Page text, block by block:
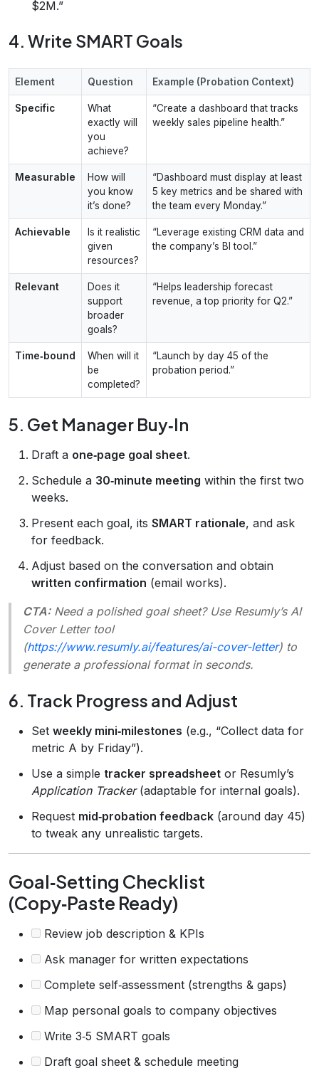
$2M.”
4. Write SMART Goals
Element Question Example (Probation Context)
Specific
What
exactly will
you
achieve?
“Create a dashboard that tracks
weekly sales pipeline health.”
Measurable
How will
you know
it’s done?
“Dashboard must display at least
5 key metrics and be shared with
the team every Monday.”
Achievable
Is it realistic
given
resources?
“Leverage existing CRM data and
the company’s BI tool.”
Relevant
Does it
support
broader
goals?
“Helps leadership forecast
revenue, a top priority for Q2.”
Time‑bound
When will it
be
completed?
“Launch by day 45 of the
probation period.”
5. Get Manager Buy‑In
Draft a one‑page goal sheet.
Schedule a 30‑minute meeting within the first two
weeks.
Present each goal, its SMART rationale, and ask
for feedback.
Adjust based on the conversation and obtain
written confirmation (email works).
CTA:Need a polished goal sheet? Use Resumly’s AI
Cover Lettertool
(https://www.resumly.ai/features/ai-cover-letter) to
generate a professional format in seconds.
6. Track Progress and Adjust
Set weekly mini‑milestones (e.g., “Collect data for
metric A by Friday”).
Use a simple tracker spreadsheet or Resumly’s
Application Tracker(adaptable for internal goals).
Request mid‑probation feedback (around day 45)
to tweak any unrealistic targets.
Goal‑Setting Checklist
(Copy‑Paste Ready)
Review job description & KPIs
Ask manager for written expectations
Complete self‑assessment (strengths & gaps)
Map personal goals to company objectives
Write 3‑5 SMART goals
Draft goal sheet & schedule meeting